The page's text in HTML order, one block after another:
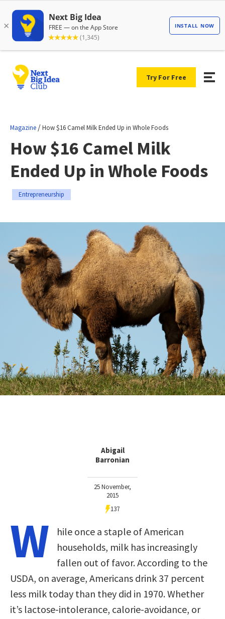
Try For Free
Magazine /How $16 Camel Milk Ended Up in Whole Foods
How $16 Camel Milk
Ended Up in Whole Foods
Entrepreneurship
Abigail
Barronian
25 November,
2015
137
W
hile once a staple of American
households, milk has increasingly
fallen out of favor. According to the
USDA, on average, Americans drink 37 percent
less milk today than they did in 1970. Whether
it’s lactose-intolerance, calorie-avoidance, or